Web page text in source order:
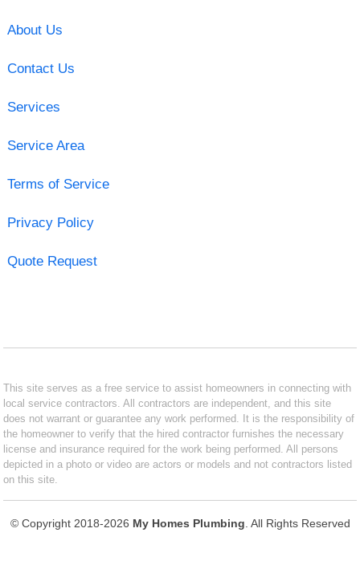
About Us
Contact Us
Services
Service Area
Terms of Service
Privacy Policy
Quote Request
This site serves as a free service to assist homeowners in connecting with
local service contractors. All contractors are independent, and this site
does not warrant or guarantee any work performed. It is the responsibility of
the homeowner to verify that the hired contractor furnishes the necessary
license and insurance required for the work being performed. All persons
depicted in a photo or video are actors or models and not contractors listed
on this site.
© Copyright 2018-2026 My Homes Plumbing . All Rights Reserved